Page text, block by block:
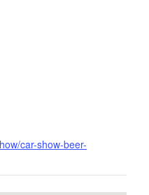
car-show-beer-